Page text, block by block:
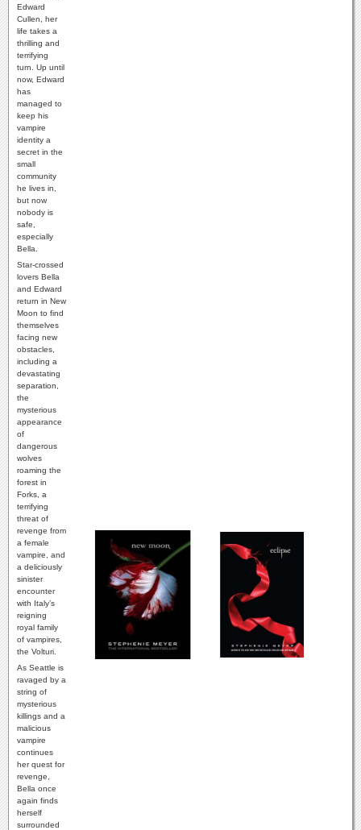
Edward
Cullen, her
life takes a
thrilling and
terrifying
turn. Up until
now, Edward
has
managed to
keep his
vampire
identity a
secret in the
small
community
he lives in,
but now
nobody is
safe,
especially
Bella.
Star-crossed
lovers Bella
and Edward
return in New
Moon to find
themselves
facing new
obstacles,
including a
devastating
separation,
the
mysterious
appearance
of
dangerous
wolves
roaming the
forest in
Forks, a
terrifying
threat of
revenge from
a female
vampire, and
a deliciously
sinister
encounter
with Italy’s
reigning
royal family
of vampires,
the Volturi.
As Seattle is
ravaged by a
string of
mysterious
killings and a
malicious
vampire
continues
her quest for
revenge,
Bella once
again finds
herself
surrounded